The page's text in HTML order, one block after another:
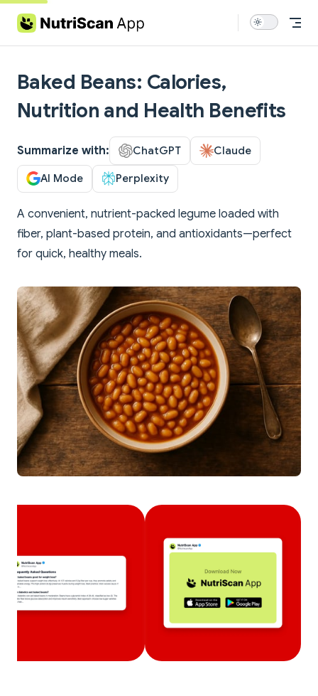
Skip to content
Baked Beans: Calories,
Nutrition and Health Benefits
Summarize with: ChatGPT Claude
AI Mode Perplexity
A convenient, nutrient-packed legume loaded with
fiber, plant-based protein, and antioxidants—perfect
for quick, healthy meals.